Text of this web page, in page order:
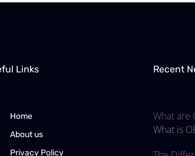
Links
Home
About us
Privacy Policy
Recent
What are
What is